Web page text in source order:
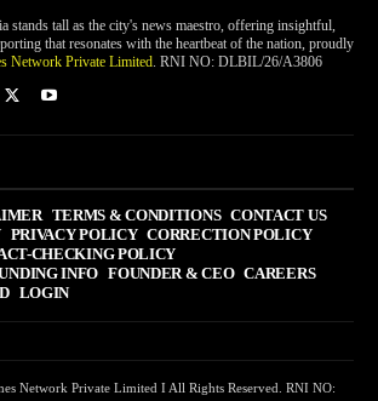
stands tall as the city's news maestro, offering insightful,
that resonates with the heartbeat of the nation, proudly
Network Private Limited. RNI NO: DLBIL/26/A3806
TERMS & CONDITIONS CONTACT US
PRIVACY POLICY CORRECTION POLICY
CHECKING POLICY
INFO FOUNDER & CEO CAREERS
LOGIN
Network Private Limited I All Rights Reserved. RNI NO: